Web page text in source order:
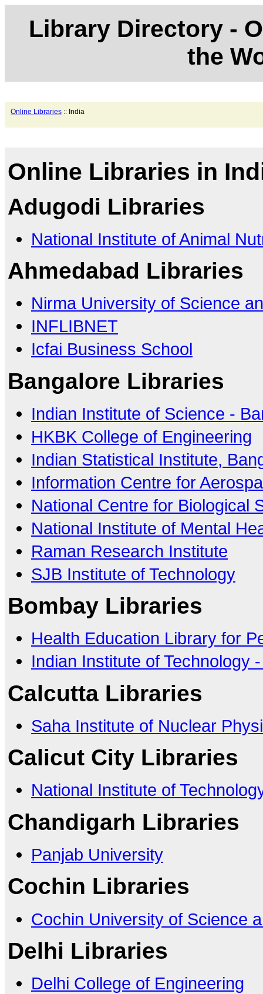
Library Directory -
the
Online Libraries :: India
Online Libraries in
Adugodi Libraries
National Institute of Animal
Ahmedabad Libraries
Nirma University of Science
INFLIBNET
Icfai Business School
Bangalore Libraries
Indian Institute of Science -
HKBK College of Engineering
Indian Statistical Institute,
Information Centre for
National Centre for Biological
National Institute of Mental
Raman Research Institute
SJB Institute of Technology
Bombay Libraries
Health Education Library for
Indian Institute of Technology
Calcutta Libraries
Saha Institute of Nuclear
Calicut City Libraries
National Institute of
Chandigarh Libraries
Panjab University
Cochin Libraries
Cochin University of Science
Delhi Libraries
Delhi College of Engineering